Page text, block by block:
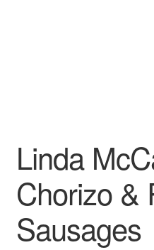
Linda
Chorizo &
Sausages